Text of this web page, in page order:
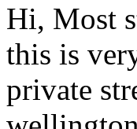
Hi, Most
this is
private